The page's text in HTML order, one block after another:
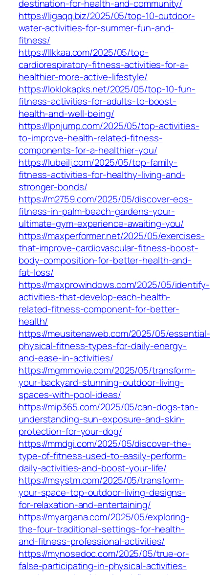
destination-for-health-and-community/
https://ligaqq.biz/2025/05/top-10-outdoor-
water-activities-for-summer-fun-and-
fitness/
https://llkkaa.com/2025/05/top-
cardiorespiratory-fitness-activities-for-a-
healthier-more-active-lifestyle/
https://loklokapks.net/2025/05/top-10-fun-
fitness-activities-for-adults-to-boost-
health-and-well-being/
https://lpnjump.com/2025/05/top-activities-
to-improve-health-related-fitness-
components-for-a-healthier-you/
https://lubeilj.com/2025/05/top-family-
fitness-activities-for-healthy-living-and-
stronger-bonds/
https://m2759.com/2025/05/discover-eos-
fitness-in-palm-beach-gardens-your-
ultimate-gym-experience-awaiting-you/
https://maxperformer.net/2025/05/exercises-
that-improve-cardiovascular-fitness-boost-
body-composition-for-better-health-and-
fat-loss/
https://maxprowindows.com/2025/05/identify-
activities-that-develop-each-health-
related-fitness-component-for-better-
health/
https://meusitenaweb.com/2025/05/essential-
physical-fitness-types-for-daily-energy-
and-ease-in-activities/
https://mgmmovie.com/2025/05/transform-
your-backyard-stunning-outdoor-living-
spaces-with-pool-ideas/
https://mip365.com/2025/05/can-dogs-tan-
understanding-sun-exposure-and-skin-
protection-for-your-dog/
https://mmdgi.com/2025/05/discover-the-
type-of-fitness-used-to-easily-perform-
daily-activities-and-boost-your-life/
https://msystm.com/2025/05/transform-
your-space-top-outdoor-living-designs-
for-relaxation-and-entertaining/
https://myargana.com/2025/05/exploring-
the-four-traditional-settings-for-health-
and-fitness-professional-activities/
https://mynosedoc.com/2025/05/true-or-
false-participating-in-physical-activities-